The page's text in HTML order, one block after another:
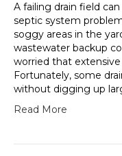
A failing drain field
septic system
soggy areas in the
wastewater backup
worried that
Fortunately, some
without digging up
Read More